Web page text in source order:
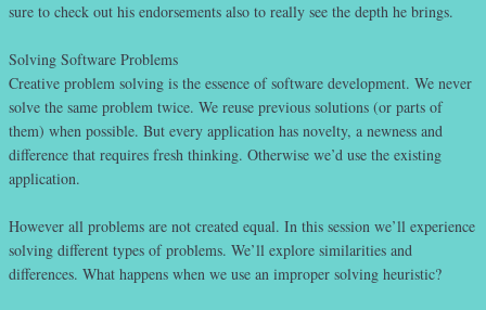
sure to check out his endorsements also to really see the depth he brings.
Solving Software Problems
Creative problem solving is the essence of software development. We never
solve the same problem twice. We reuse previous solutions (or parts of
them) when possible. But every application has novelty, a newness and
difference that requires fresh thinking. Otherwise we’d use the existing
application.
However all problems are not created equal. In this session we’ll experience
solving different types of problems. We’ll explore similarities and
differences. What happens when we use an improper solving heuristic?